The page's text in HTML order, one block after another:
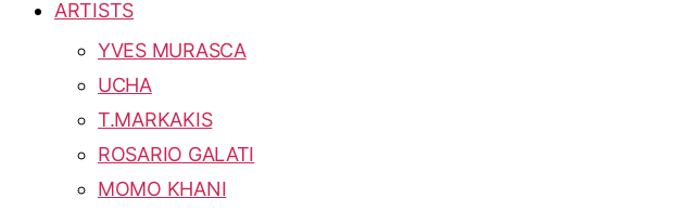
ARTISTS
YVES MURASCA
UCHA
T.MARKAKIS
ROSARIO GALATI
MOMO KHANI